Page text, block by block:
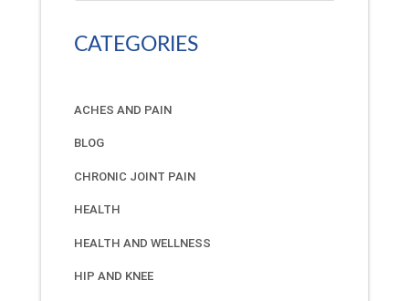
CATEGORIES
ACHES AND PAIN
BLOG
CHRONIC JOINT PAIN
HEALTH
HEALTH AND WELLNESS
HIP AND KNEE